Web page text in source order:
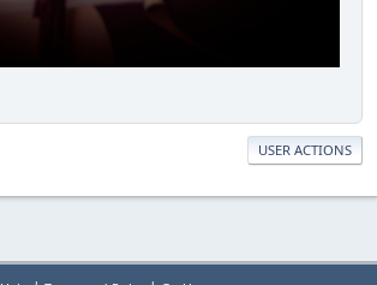
USER ACTIONS